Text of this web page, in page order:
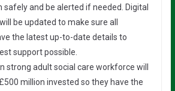
and be alerted if needed. Digital
be updated to make sure all
the latest up-to-date details to
support possible.
strong adult social care workforce will
million invested so they have the